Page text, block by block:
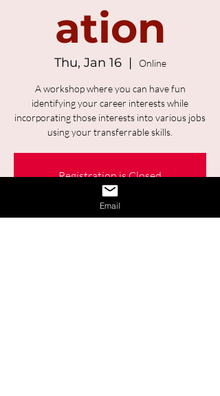
ation
Thu, Jan 16
  |
Online
A workshop where you can have fun
identifying your career interests while
incorporating those interests into various jobs
using your transferrable skills.
Registration is Closed
See other events
Email